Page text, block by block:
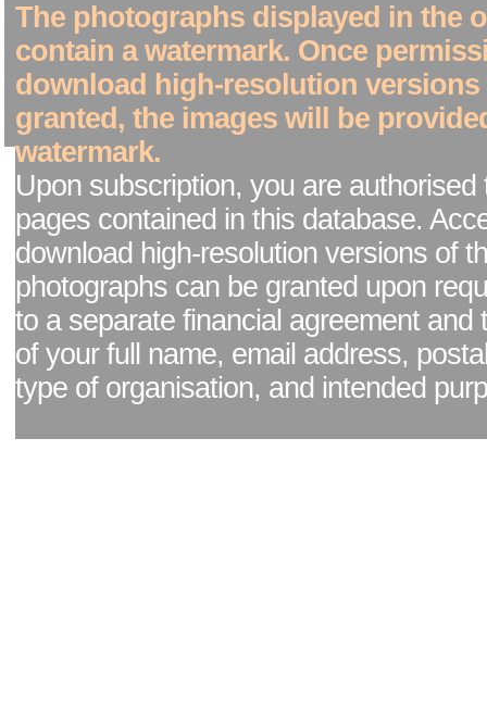
The photographs displayed in the
contain a watermark. Once
download high-resolution versions
granted, the images will be
watermark.
Upon subscription, you are authorised
pages contained in this database.
download high-resolution versions of
photographs can be granted upon
to a separate financial agreement and
of your full name, email address,
type of organisation, and intended